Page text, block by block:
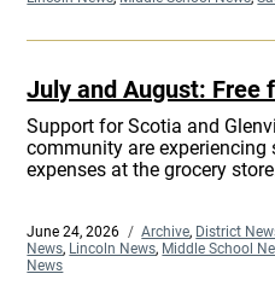
July and August: Free
Support for Scotia and
community are experiencing
expenses at the grocery
Posted
on
June 24, 2026 Categories
Archive, District
News, Lincoln News, Middle School
News